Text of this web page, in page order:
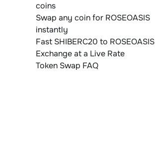
coins
Swap any coin for ROSEOASIS
instantly
Fast SHIBERC20 to ROSEOASIS
Exchange at a Live Rate
Token Swap FAQ